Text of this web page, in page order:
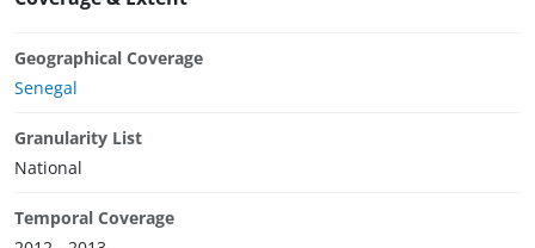
Geographical Coverage
Senegal
Granularity List
National
Temporal Coverage